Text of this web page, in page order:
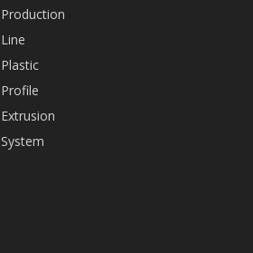
Production
Line
Plastic
Profile
Extrusion
System